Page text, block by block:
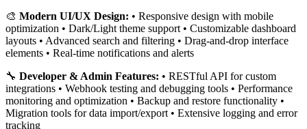
🎨 Modern UI/UX Design: • Responsive design with mobile
optimization • Dark/Light theme support • Customizable dashboard
layouts • Advanced search and filtering • Drag-and-drop interface
elements • Real-time notifications and alerts
🔧 Developer & Admin Features: • RESTful API for custom
integrations • Webhook testing and debugging tools • Performance
monitoring and optimization • Backup and restore functionality •
Migration tools for data import/export • Extensive logging and error
tracking